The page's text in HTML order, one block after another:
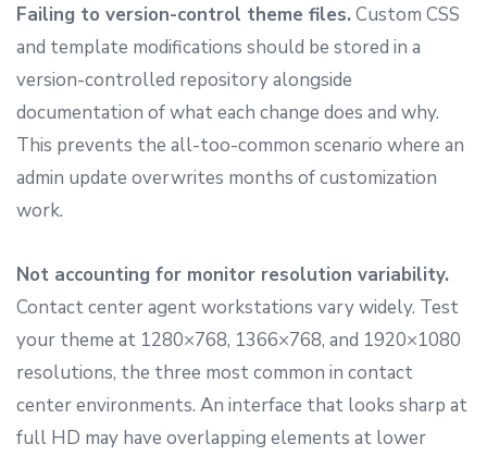
Failing to version-control theme files. Custom CSS
and template modifications should be stored in a
version-controlled repository alongside
documentation of what each change does and why.
This prevents the all-too-common scenario where an
admin update overwrites months of customization
work.
Not accounting for monitor resolution variability.
Contact center agent workstations vary widely. Test
your theme at 1280×768, 1366×768, and 1920×1080
resolutions, the three most common in contact
center environments. An interface that looks sharp at
full HD may have overlapping elements at lower